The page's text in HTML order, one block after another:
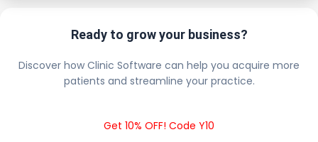
Ready to grow your business?
Discover how Clinic Software can help you acquire more
patients and streamline your practice.
Get 10% OFF! Code Y10